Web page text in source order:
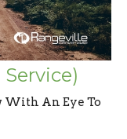
With An Eye To